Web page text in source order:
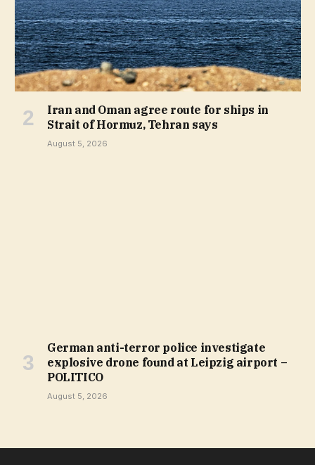
Iran and Oman agree route for ships in
Strait of Hormuz, Tehran says
August 5, 2026
German anti-terror police investigate
explosive drone found at Leipzig airport –
POLITICO
August 5, 2026